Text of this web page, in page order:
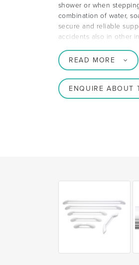
shower or when
combination of water,
secure and reliable
accidents also in other
READ MORE
ENQUIRE ABOUT